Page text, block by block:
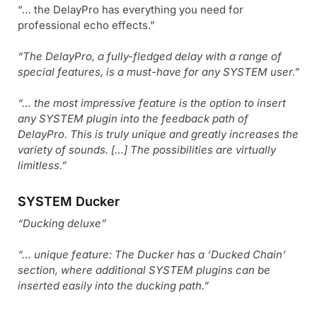
“… the DelayPro has everything you need for
professional echo effects.”
“The DelayPro, a fully-fledged delay with a range of
special features, is a must-have for any SYSTEM user.”
“… the most impressive feature is the option to insert
any SYSTEM plugin into the feedback path of
DelayPro. This is truly unique and greatly increases the
variety of sounds. […] The possibilities are virtually
limitless.”
SYSTEM Ducker
“Ducking deluxe”
“… unique feature: The Ducker has a ‘Ducked Chain’
section, where additional SYSTEM plugins can be
inserted easily into the ducking path.”